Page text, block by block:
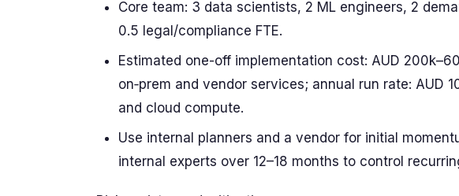
Core team: 3 data scientists, 2 ML engineers, 2
0.5 legal/compliance FTE.
Estimated one-off implementation cost: AUD
on‑prem and vendor services; annual run rate: AUD
and cloud compute.
Use internal planners and a vendor for initial
internal experts over 12–18 months to control